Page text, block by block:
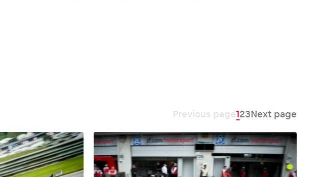
Previous page123Next page